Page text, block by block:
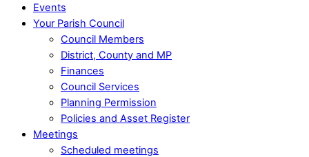
Events
Your Parish Council
Council Members
District, County and MP
Finances
Council Services
Planning Permission
Policies and Asset Register
Meetings
Scheduled meetings